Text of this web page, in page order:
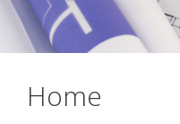
Home